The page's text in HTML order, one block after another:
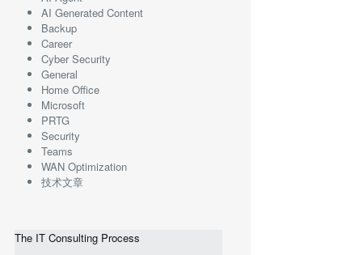
AI Generated Content
Backup
Career
Cyber Security
General
Home Office
Microsoft
PRTG
Security
Teams
WAN Optimization
技术文章
The IT Consulting Process